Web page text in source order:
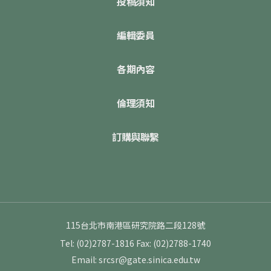
編輯委員
各期內容
倫理須知
訂購與聯繫
115台北市南港區研究院路二段128號
Tel: (02)2787-1816 Fax: (02)2788-1740
Email: srcsr@gate.sinica.edu.tw